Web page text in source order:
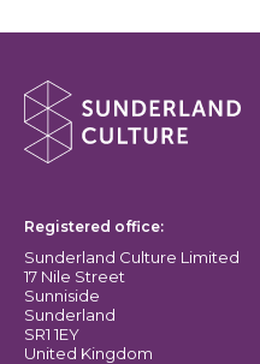
About Sunderland
Registered office:
Sunderland Culture Limited
17 Nile Street
Sunniside
Sunderland
SR1 1EY
United Kingdom